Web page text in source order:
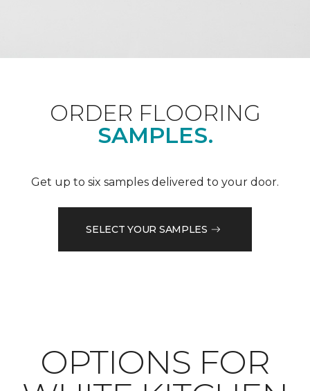
ORDER FLOORING
SAMPLES.
Get up to six samples delivered to your door.
SELECT YOUR SAMPLES
OPTIONS FOR